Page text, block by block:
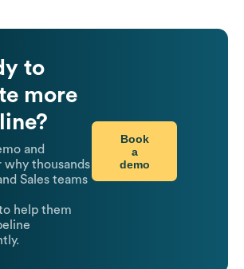
to
more
and
why thousands
Sales teams
help them
Book
a
demo